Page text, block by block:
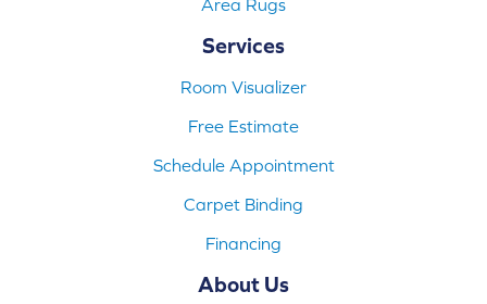
Area Rugs
Services
Room Visualizer
Free Estimate
Schedule Appointment
Carpet Binding
Financing
About Us